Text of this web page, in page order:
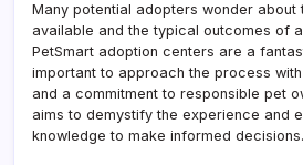
Many potential adopters wonder
available and the typical outcomes of
PetSmart adoption centers are a
important to approach the process
and a commitment to responsible pet
aims to demystify the experience and
knowledge to make informed decisions.